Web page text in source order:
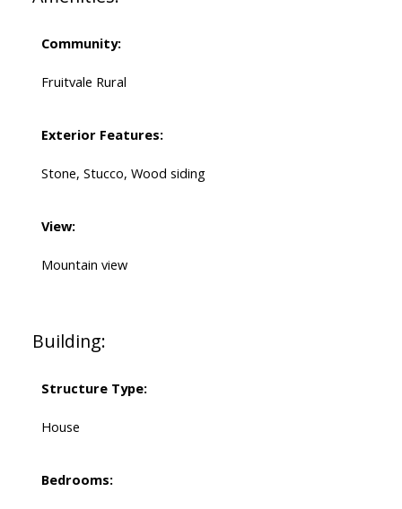
Community:
Fruitvale Rural
Exterior Features:
Stone, Stucco, Wood siding
View:
Mountain view
Building:
Structure Type:
House
Bedrooms: